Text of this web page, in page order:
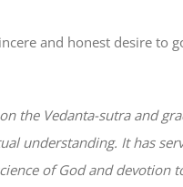
and honest desire to
the Vedanta-sutra and
understanding. It has
of God and devotion